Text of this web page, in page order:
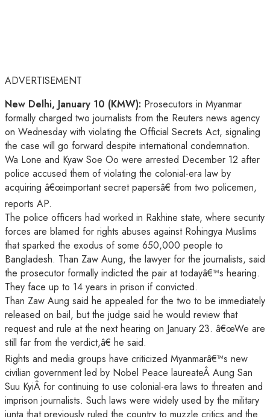
ADVERTISEMENT
New Delhi, January 10 (KMW): Prosecutors in Myanmar
formally charged two journalists from the Reuters news agency
on Wednesday with violating the Official Secrets Act, signaling
the case will go forward despite international condemnation.
Wa Lone and Kyaw Soe Oo were arrested December 12 after
police accused them of violating the colonial-era law by
acquiring â€œimportant secret papersâ€ from two policemen,
reports AP.
The police officers had worked in Rakhine state, where security
forces are blamed for rights abuses against Rohingya Muslims
that sparked the exodus of some 650,000 people to
Bangladesh. Than Zaw Aung, the lawyer for the journalists, said
the prosecutor formally indicted the pair at todayâ€™s hearing.
They face up to 14 years in prison if convicted.
Than Zaw Aung said he appealed for the two to be immediately
released on bail, but the judge said he would review that
request and rule at the next hearing on January 23. â€œWe are
still far from the verdict,â€ he said.
Rights and media groups have criticized Myanmarâ€™s new
civilian government led by Nobel Peace laureateÂ Aung San
Suu KyiÂ for continuing to use colonial-era laws to threaten and
imprison journalists. Such laws were widely used by the military